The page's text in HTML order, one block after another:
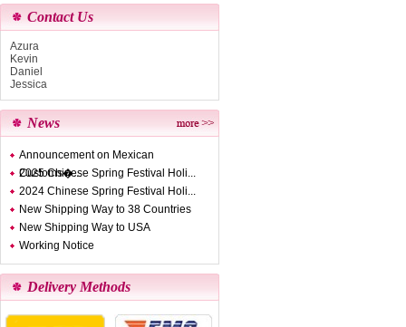
Contact Us
Azura
Kevin
Daniel
Jessica
News
Announcement on Mexican
Customs�...
2025 Chinese Spring Festival Holi...
2024 Chinese Spring Festival Holi...
New Shipping Way to 38 Countries
New Shipping Way to USA
Working Notice
Delivery Methods